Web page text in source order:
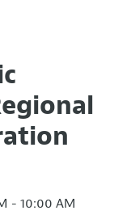
- 10:00 AM